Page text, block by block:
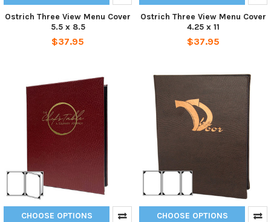
Ostrich Three View Menu Cover
5.5 x 8.5
$37.95
Ostrich Three View Menu Cover
4.25 x 11
$37.95
CHOOSE OPTIONS CHOOSE OPTIONS